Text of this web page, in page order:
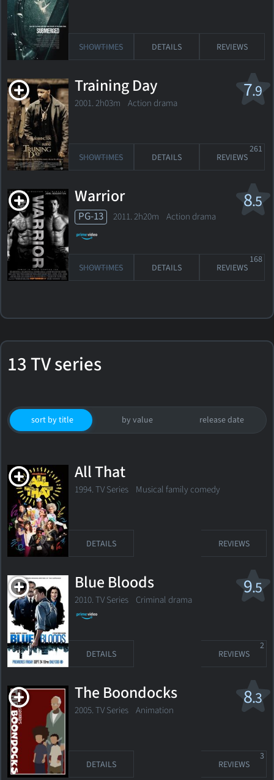
SHOWTIMES DETAILS REVIEWS
7.9
Training Day
2001. 2h03m Action drama
SHOWTIMES DETAILS REVIEWS
261
8.5
Warrior
PG-13 2011. 2h20m Action drama
SHOWTIMES DETAILS REVIEWS
168
13 TV series
sort by title by value release date
All That
1994. TV Series Musical family comedy
DETAILS REVIEWS
9.5
Blue Bloods
2010. TV Series Criminal drama
DETAILS REVIEWS
2
8.3
The Boondocks
2005. TV Series Animation
DETAILS REVIEWS
3